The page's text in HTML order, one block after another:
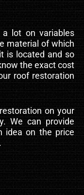
a lot on variables
material of which
is located and so
the exact cost
roof restoration
on your
We can provide
idea on the price